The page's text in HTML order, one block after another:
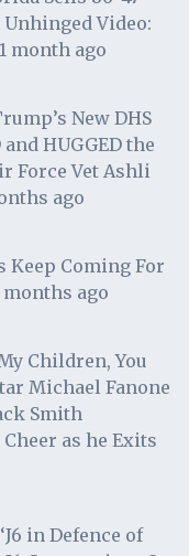
Video:
1 month ago
New DHS
HUGGED the
Force Vet Ashli
ago
Keep Coming For
months ago
Children, You
Michael Fanone
Smith
as he Exits
in Defence of